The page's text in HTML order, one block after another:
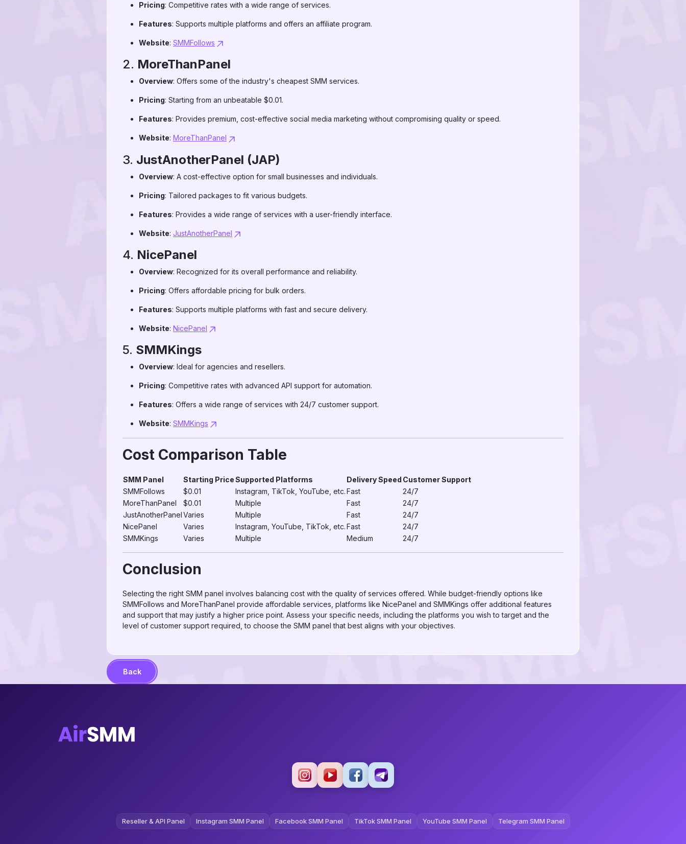
Pricing: Competitive rates with a wide range of services.
Features: Supports multiple platforms and offers an affiliate program.
Website: SMMFollows
2. MoreThanPanel
Overview: Offers some of the industry's cheapest SMM services.
Pricing: Starting from an unbeatable $0.01.
Features: Provides premium, cost-effective social media marketing without compromising quality or speed.
Website: MoreThanPanel
3. JustAnotherPanel (JAP)
Overview: A cost-effective option for small businesses and individuals.
Pricing: Tailored packages to fit various budgets.
Features: Provides a wide range of services with a user-friendly interface.
Website: JustAnotherPanel
4. NicePanel
Overview: Recognized for its overall performance and reliability.
Pricing: Offers affordable pricing for bulk orders.
Features: Supports multiple platforms with fast and secure delivery.
Website: NicePanel
5. SMMKings
Overview: Ideal for agencies and resellers.
Pricing: Competitive rates with advanced API support for automation.
Features: Offers a wide range of services with 24/7 customer support.
Website: SMMKings
Cost Comparison Table
SMM Panel Starting PriceSupported Platforms Delivery Speed Customer Support
SMMFollows
$0.01 Instagram, TikTok, YouTube, etc.Fast
24/7
MoreThanPanel
$0.01 Multiple Fast
24/7
JustAnotherPanelVaries Multiple Fast
24/7
NicePanel
Varies Instagram, YouTube, TikTok, etc.Fast
24/7
SMMKings
Varies Multiple Medium 24/7
Conclusion
Selecting the right SMM panel involves balancing cost with the quality of services offered. While budget-friendly options like
SMMFollows and MoreThanPanel provide affordable services, platforms like NicePanel and SMMKings offer additional features
and support that may justify a higher price point. Assess your specific needs, including the platforms you wish to target and the
level of customer support required, to choose the SMM panel that best aligns with your objectives.
Back
Reseller & API Panel Instagram SMM Panel Facebook SMM Panel TikTok SMM Panel YouTube SMM Panel Telegram SMM Panel